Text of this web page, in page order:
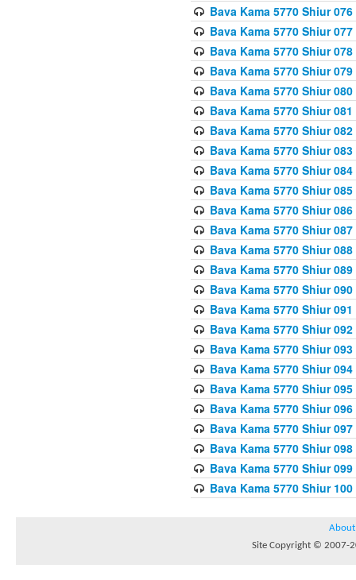
Bava Kama 5770 Shiur
Bava Kama 5770 Shiur
Bava Kama 5770 Shiur
Bava Kama 5770 Shiur
Bava Kama 5770 Shiur
Bava Kama 5770 Shiur
Bava Kama 5770 Shiur
Bava Kama 5770 Shiur
Bava Kama 5770 Shiur 084
Bava Kama 5770 Shiur 085
Bava Kama 5770 Shiur 086
Bava Kama 5770 Shiur
Bava Kama 5770 Shiur
Bava Kama 5770 Shiur
Bava Kama 5770 Shiur
Bava Kama 5770 Shiur
Bava Kama 5770 Shiur
Bava Kama 5770 Shiur
Bava Kama 5770 Shiur
Bava Kama 5770 Shiur
Bava Kama 5770 Shiur 096
Bava Kama 5770 Shiur
Bava Kama 5770 Shiur
Bava Kama 5770 Shiur
Bava Kama 5770 Shiur
About
Site Copyright © 2007-